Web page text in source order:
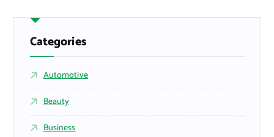
Categories
Automotive
Beauty
Business